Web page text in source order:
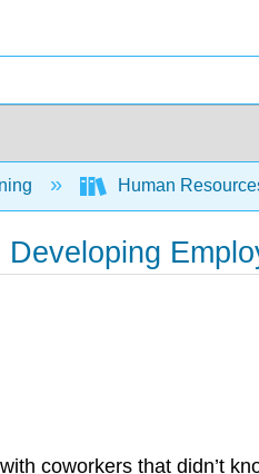
Human
coworkers that didn’t